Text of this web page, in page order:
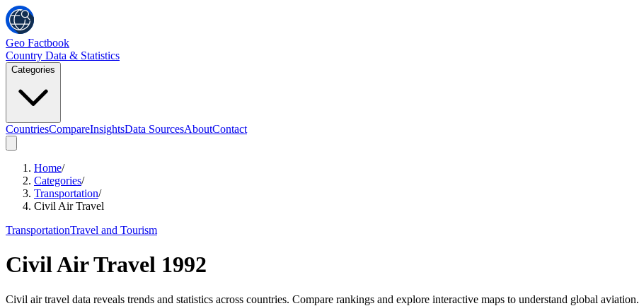
Geo Factbook
Country Data & Statistics
Categories
CountriesCompareInsightsData SourcesAboutContact
Home/
Categories/
Transportation/
Civil Air Travel
TransportationTravel and Tourism
Civil Air Travel 1992
Civil air travel data reveals trends and statistics across countries. Compare rankings and explore interactive maps to understand global aviation.